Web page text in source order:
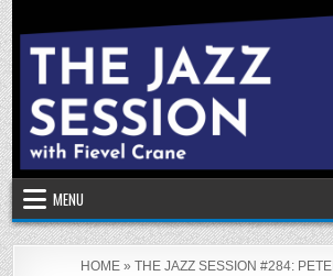
Skip
to
content
MENU
HOME » THE JAZZ SESSION #284: